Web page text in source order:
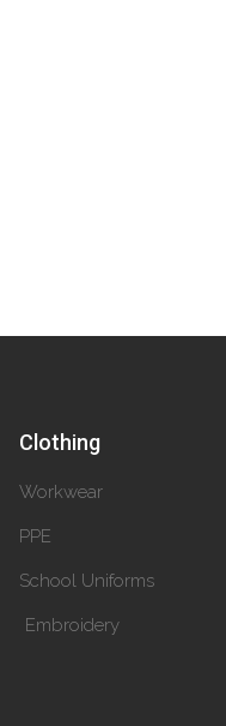
Clothing
Workwear
PPE
School Uniforms
Embroidery